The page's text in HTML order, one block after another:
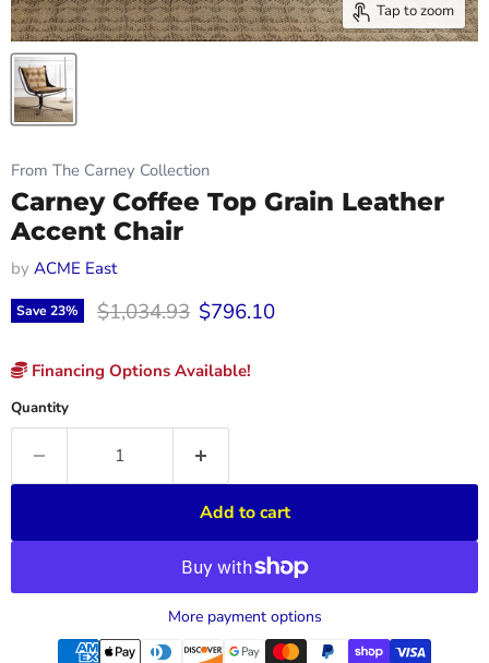
Tap to zoom
From The Carney Collection
Carney Coffee Top Grain Leather
Accent Chair
by ACME East
Save23% Original price
$1,034.93 Current price
$796.10
Financing Options Available!
Quantity
Add to cart
More payment options